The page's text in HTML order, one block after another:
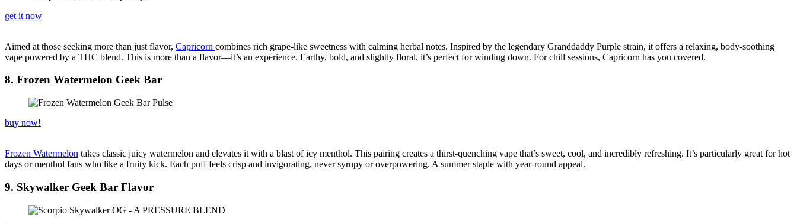
get it now
Aimed at those seeking more than just flavor, Capricorn combines rich grape-like sweetness with calming herbal notes. Inspired by the legendary Granddaddy Purple strain, it offers a relaxing, body-soothing
vape powered by a THC blend. This is more than a flavor—it’s an experience. Earthy, bold, and slightly floral, it’s perfect for winding down. For chill sessions, Capricorn has you covered.
8. Frozen Watermelon Geek Bar
buy now!
Frozen Watermelon takes classic juicy watermelon and elevates it with a blast of icy menthol. This pairing creates a thirst-quenching vape that’s sweet, cool, and incredibly refreshing. It’s particularly great for hot
days or menthol fans who like a fruity kick. Each puff feels crisp and invigorating, never syrupy or overpowering. A summer staple with year-round appeal.
9. Skywalker Geek Bar Flavor